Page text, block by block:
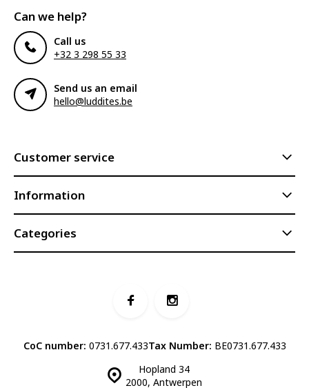
Can we help?
Call us
+32 3 298 55 33
Send us an email
hello@luddites.be
Customer service
Information
Categories
Hopland 34
2000, Antwerpen
CoC number: 0731.677.433Tax Number: BE0731.677.433